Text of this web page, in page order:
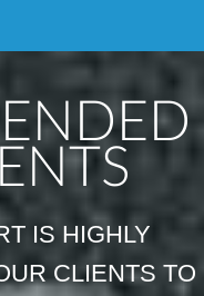
IS HIGHLY
CLIENTS TO